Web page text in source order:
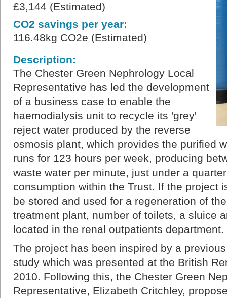
£3,144 (Estimated)
CO2 savings per year:
116.48kg CO2e (Estimated)
Description:
The Chester Green Nephrology Local
Representative has led the development
of a business case to enable the
haemodialysis unit to recycle its 'grey'
reject water produced by the reverse
osmosis plant, which provides the purified
runs for 123 hours per week, producing
waste water per minute, just under a
consumption within the Trust. If the project
be stored and used for a regeneration of
treatment plant, number of toilets, a sluice
located in the renal outpatients department.
The project has been inspired by a
study which was presented at the British
2010. Following this, the Chester Green
Representative, Elizabeth Critchley,